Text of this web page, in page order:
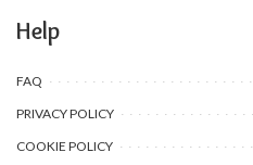
Help
FAQ
PRIVACY POLICY
COOKIE POLICY